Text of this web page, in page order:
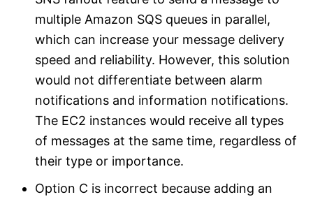
multiple Amazon SQS queues in parallel,
which can increase your message delivery
speed and reliability. However, this solution
would not differentiate between alarm
notifications and information notifications.
The EC2 instances would receive all types
of messages at the same time, regardless of
their type or importance.
Option C is incorrect because adding an